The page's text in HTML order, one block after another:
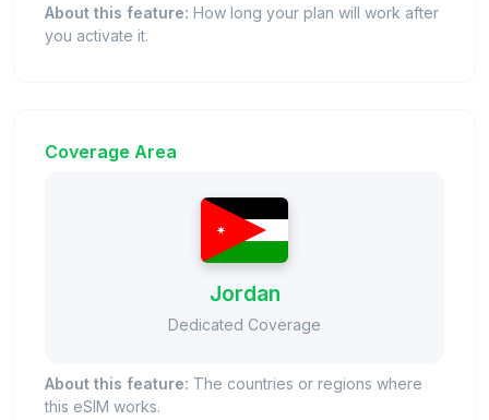
About this feature: How long your plan will work after
you activate it.
Coverage Area
Jordan
Dedicated Coverage
About this feature: The countries or regions where
this eSIM works.